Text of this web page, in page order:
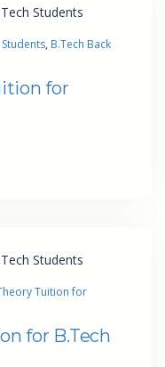
, B.Tech Back
for
Tuition for
for B.Tech